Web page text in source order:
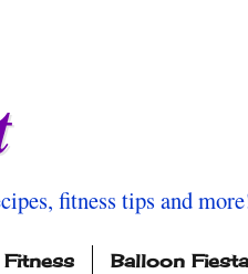
fitness tips and
Fitness Balloon Fiesta